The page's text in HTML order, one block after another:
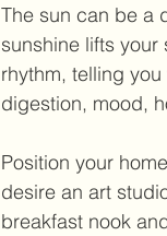
The sun can be a
sunshine lifts
rhythm, telling
digestion, mood,
Position your
desire an art
breakfast nook